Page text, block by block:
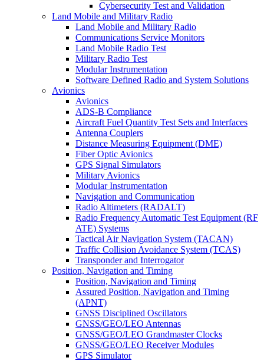
Cybersecurity Test and Validation
Land Mobile and Military Radio
Land Mobile and Military Radio
Communications Service Monitors
Land Mobile Radio Test
Military Radio Test
Modular Instrumentation
Software Defined Radio and System Solutions
Avionics
Avionics
ADS-B Compliance
Aircraft Fuel Quantity Test Sets and Interfaces
Antenna Couplers
Distance Measuring Equipment (DME)
Fiber Optic Avionics
GPS Signal Simulators
Military Avionics
Modular Instrumentation
Navigation and Communication
Radio Altimeters (RADALT)
Radio Frequency Automatic Test Equipment (RF
ATE) Systems
Tactical Air Navigation System (TACAN)
Traffic Collision Avoidance System (TCAS)
Transponder and Interrogator
Position, Navigation and Timing
Position, Navigation and Timing
Assured Position, Navigation and Timing
(APNT)
GNSS Disciplined Oscillators
GNSS/GEO/LEO Antennas
GNSS/GEO/LEO Grandmaster Clocks
GNSS/GEO/LEO Receiver Modules
GPS Simulator